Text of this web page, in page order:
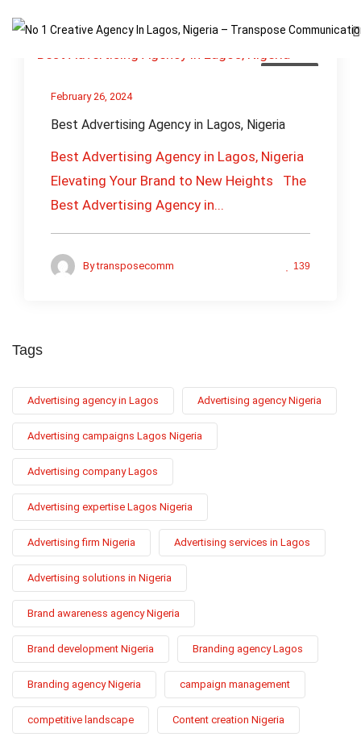
February 26, 2024
Best Advertising Agency in Lagos, Nigeria
Best Advertising Agency in Lagos, Nigeria
Elevating Your Brand to New Heights The
Best Advertising Agency in...
Bytransposecomm 139
Tags
Advertising agency in Lagos Advertising agency Nigeria
Advertising campaigns Lagos Nigeria
Advertising company Lagos
Advertising expertise Lagos Nigeria
Advertising firm Nigeria Advertising services in Lagos
Advertising solutions in Nigeria
Brand awareness agency Nigeria
Brand development Nigeria Branding agency Lagos
Branding agency Nigeria campaign management
competitive landscape Content creation Nigeria